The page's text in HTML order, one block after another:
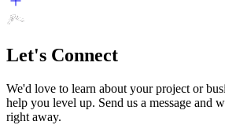
Let's Connect
We'd love to learn about your project or
help you level up. Send us a message and
right away.